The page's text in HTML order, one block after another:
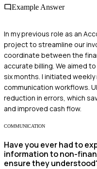
Example Answer
In my previous role as an
project to streamline our
coordinate between the
accurate billing. We aimed
six months. I initiated
communication workflows.
reduction in errors, which
and improved cash flow.
COMMUNICATION
Have you ever had to
information to non-
ensure they